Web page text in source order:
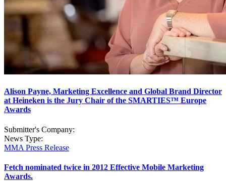
Alison Payne, Marketing Excellence and Global Brand Director
at Heineken is the Jury Chair of the SMARTIES™ Europe
Awards
Submitter's Company:
News Type:
MMA Press Release
Fetch nominated twice in 2012 Effective Mobile Marketing
Awards.